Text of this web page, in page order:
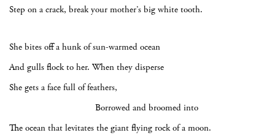
Step on a crack, break your mother’s big white tooth.
She bites off a hunk of sun-warmed ocean
And gulls flock to her. When they disperse
She gets a face full of feathers,
Borrowed and broomed into
The ocean that levitates the giant flying rock of a moon.